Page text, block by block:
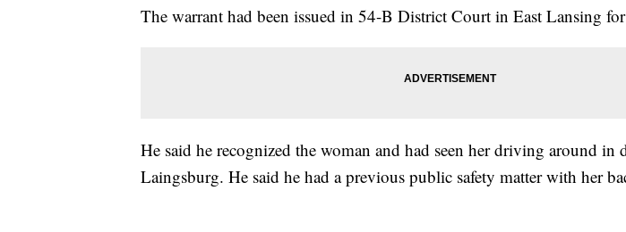
The warrant had been issued in 54-B District Court in East Lansing
He said he recognized the woman and had seen her driving around in
Laingsburg. He said he had a previous public safety matter with her